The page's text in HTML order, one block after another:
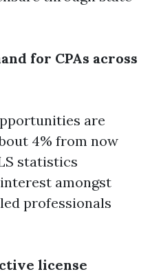
for CPAs across
are
4% from now
statistics
amongst
professionals
license